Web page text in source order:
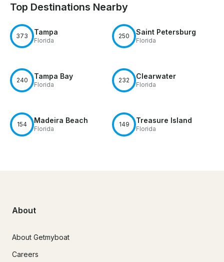
Top Destinations Nearby
373 Tampa
Florida
250 Saint Petersburg
Florida
240 Tampa Bay
Florida
232 Clearwater
Florida
154 Madeira Beach
Florida
149 Treasure Island
Florida
About
About Getmyboat
Careers